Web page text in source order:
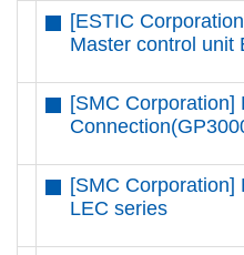
[ESTIC
Master control unit
[SMC Corporation]
[SMC Corporation]
LEC series